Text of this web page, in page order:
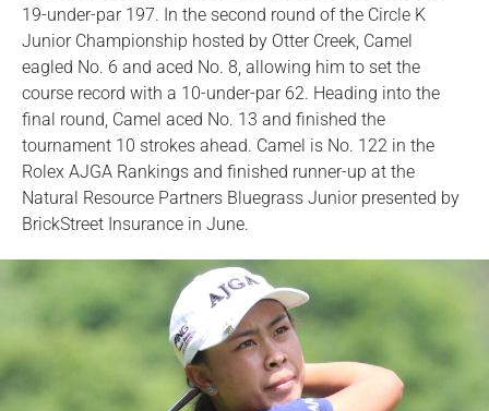
19-under-par 197. In the second round of the Circle K
Junior Championship hosted by Otter Creek, Camel
eagled No. 6 and aced No. 8, allowing him to set the
course record with a 10-under-par 62. Heading into the
final round, Camel aced No. 13 and finished the
tournament 10 strokes ahead. Camel is No. 122 in the
Rolex AJGA Rankings and finished runner-up at the
Natural Resource Partners Bluegrass Junior presented by
BrickStreet Insurance in June.